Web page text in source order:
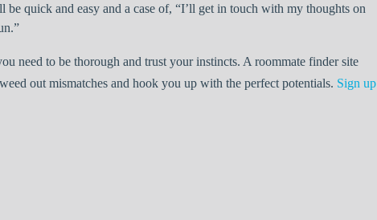
be quick and easy and a case of, “I’ll get in touch with my thoughts on
need to be thorough and trust your instincts. A roommate finder site
out mismatches and hook you up with the perfect potentials. Sign up